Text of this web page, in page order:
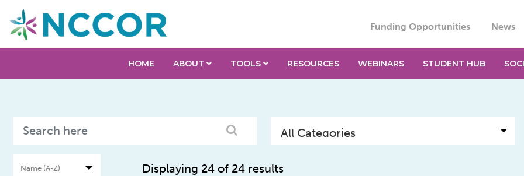
Funding Opportunities News
HOME ABOUT TOOLS RESOURCES WEBINARS STUDENT HUB
Displaying 24 of 24 results